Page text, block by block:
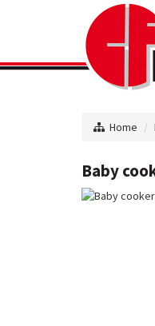
Home
Baby